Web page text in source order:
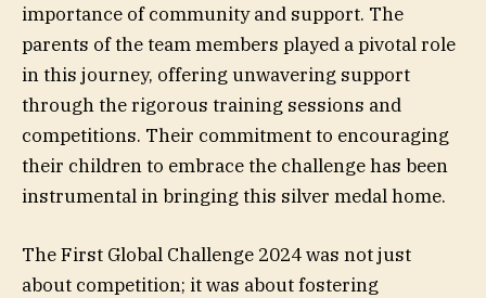
importance of community and support. The
parents of the team members played a pivotal role
in this journey, offering unwavering support
through the rigorous training sessions and
competitions. Their commitment to encouraging
their children to embrace the challenge has been
instrumental in bringing this silver medal home.
The First Global Challenge 2024 was not just
about competition; it was about fostering